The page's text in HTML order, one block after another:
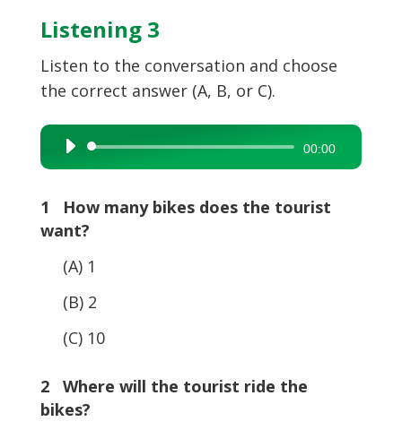
Listening 3
Listen to the conversation and choose
the correct answer (A, B, or C).
Audio
Player
00:00
1 How many bikes does the tourist
want?
(A) 1
(B) 2
(C) 10
2 Where will the tourist ride the
bikes?